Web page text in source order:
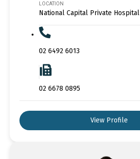
LOCATION
National Capital Private Hospital
02 6492 6013
02 6678 0895
View Profile